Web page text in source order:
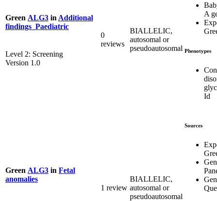
Green ALG3 in Additional
findings_Paediatric
Level 2: Screening
Version 1.0
0
reviews
BIALLELIC,
autosomal or
pseudoautosomal
A
Phenotypes
Id
Green ALG3 in Fetal
anomalies
1 review
BIALLELIC,
autosomal or
pseudoautosomal
Sources